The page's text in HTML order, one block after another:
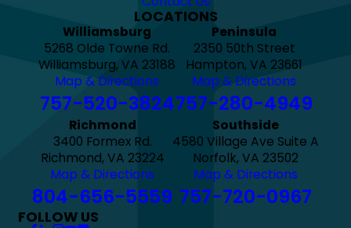
LOCATIONS
Williamsburg
5268 Olde Towne Rd.
Williamsburg, VA 23188
Map & Directions
757-520-3824
Peninsula
2350 50th Street
Hampton, VA 23661
Map & Directions
757-280-4949
Richmond
3400 Formex Rd.
Richmond, VA 23224
Map & Directions
804-656-5559
Southside
4580 Village Ave Suite A
Norfolk, VA 23502
Map & Directions
757-720-0967
FOLLOW US